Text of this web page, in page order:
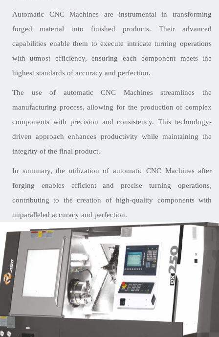
Automatic CNC Machines are instrumental in transforming
forged material into finished products. Their advanced
capabilities enable them to execute intricate turning operations
with utmost efficiency, ensuring each component meets the
highest standards of accuracy and perfection.
The use of automatic CNC Machines streamlines the
manufacturing process, allowing for the production of complex
components with precision and consistency. This technology-
driven approach enhances productivity while maintaining the
integrity of the final product.
In summary, the utilization of automatic CNC Machines after
forging enables efficient and precise turning operations,
contributing to the creation of high-quality components with
unparalleled accuracy and perfection.